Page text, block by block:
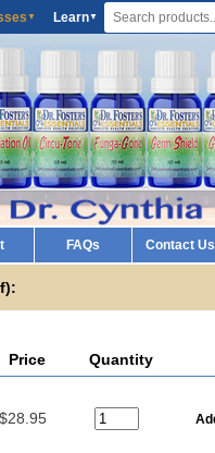
▼ Learn▼
FAQs Contact Us
Price Quantity
$28.95